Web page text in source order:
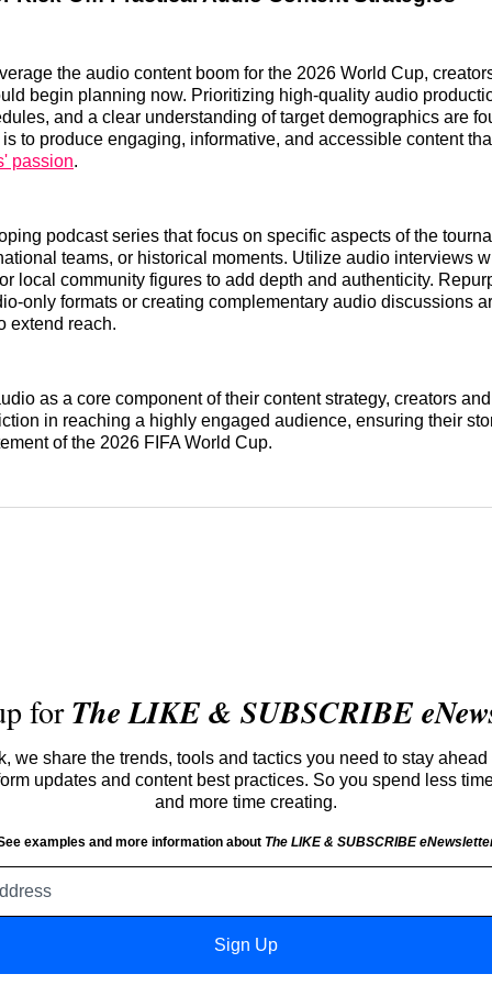
the audio content boom for the 2026 World Cup,
begin planning now. Prioritizing high-quality audio
and a clear understanding of target demographics are
to produce engaging, informative, and accessible content
passion.
podcast series that focus on specific aspects of the
teams, or historical moments. Utilize audio interviews
local community figures to add depth and authenticity.
only formats or creating complementary audio discussions
extend reach.
as a core component of their content strategy, creators
in reaching a highly engaged audience, ensuring their
of the 2026 FIFA World Cup.
forThe LIKE & SUBSCRIBE
we share the trends, tools and tactics you need to stay ahead
updates and content best practices. So you spend less
and more time creating.
examples and more information about The LIKE & SUBSCRIBE
Sign Up